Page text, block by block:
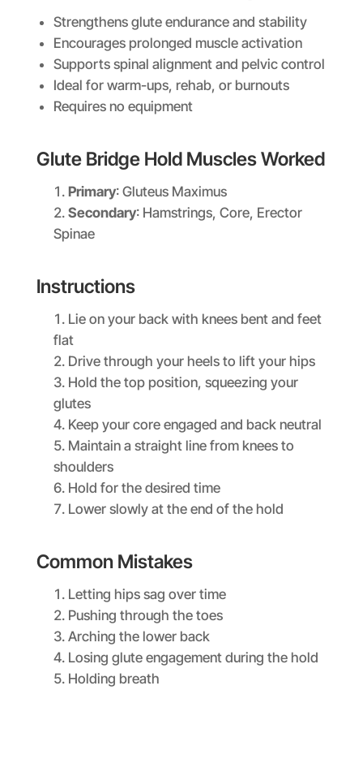
Strengthens glute endurance and stability
Encourages prolonged muscle activation
Supports spinal alignment and pelvic control
Ideal for warm-ups, rehab, or burnouts
Requires no equipment
Glute Bridge Hold Muscles Worked
Primary: Gluteus Maximus
Secondary: Hamstrings, Core, Erector
Spinae
Instructions
Lie on your back with knees bent and feet
flat
Drive through your heels to lift your hips
Hold the top position, squeezing your
glutes
Keep your core engaged and back neutral
Maintain a straight line from knees to
shoulders
Hold for the desired time
Lower slowly at the end of the hold
Common Mistakes
Letting hips sag over time
Pushing through the toes
Arching the lower back
Losing glute engagement during the hold
Holding breath